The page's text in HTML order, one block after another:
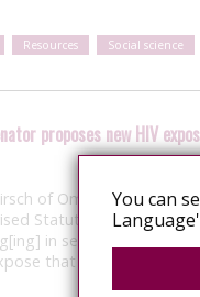
Resources Social science
proposes new HIV
of Omaha,
Statutes that would
in sexual
that individual to
You can